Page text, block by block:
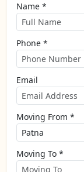
Name *
Phone *
Email
Moving From *
Moving To *